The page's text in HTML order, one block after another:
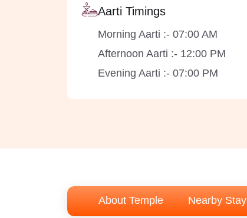
Aarti Timings
Morning Aarti :- 07:00 AM
Afternoon Aarti :- 12:00 PM
Evening Aarti :- 07:00 PM
About Temple Nearby Stay